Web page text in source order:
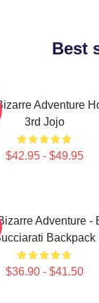
Best
Adventure
3rd Jojo
$42.95 - $49.95
Adventure -
Backpack
$36.90 - $41.50